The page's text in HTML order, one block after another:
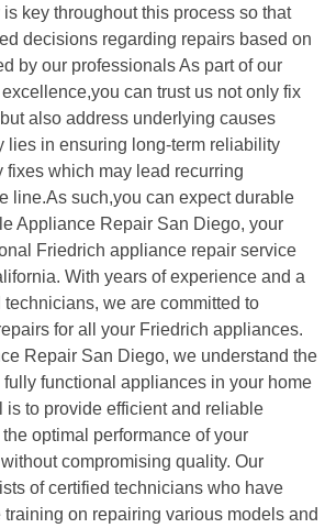
key throughout this process so that
decisions regarding repairs based on
by our professionals As part of our
can trust us not only fix
also address underlying causes
lies in ensuring long-term reliability
fixes which may lead recurring
line.As such,you can expect durable
Appliance Repair San Diego, your
Friedrich appliance repair service
With years of experience and a
we are committed to
for all your Friedrich appliances.
Repair San Diego, we understand the
functional appliances in your home
is to provide efficient and reliable
optimal performance of your
compromising quality. Our
of certified technicians who have
on repairing various models and